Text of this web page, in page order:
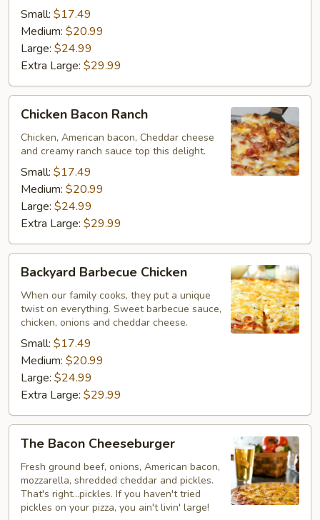
Small: $17.49
Medium: $20.99
Large: $24.99
Extra Large: $29.99
Bacon
Ranch
Chicken Bacon Ranch
Chicken, American bacon, Cheddar cheese
and creamy ranch sauce top this delight.
Small: $17.49
Medium: $20.99
Large: $24.99
Extra Large: $29.99
Barbecue
Chicken
Backyard Barbecue Chicken
When our family cooks, they put a unique
twist on everything. Sweet barbecue sauce,
chicken, onions and cheddar cheese.
Small: $17.49
Medium: $20.99
Large: $24.99
Extra Large: $29.99
Bacon
Cheeseburger
The Bacon Cheeseburger
Fresh ground beef, onions, American bacon,
mozzarella, shredded cheddar and pickles.
That's right...pickles. If you haven't tried
pickles on your pizza, you ain't livin' large!